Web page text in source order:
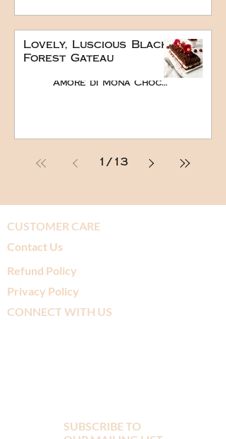
Lovely, Luscious Black
Forest Gateau
Amore di Mona Chocolate
1 / 13
CUSTOMER CARE
Contact Us
Refund Policy
Privacy Policy
CONNECT WITH US
SUBSCRIBE TO